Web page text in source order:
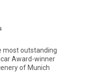
most outstanding
Award-winner
of Munich